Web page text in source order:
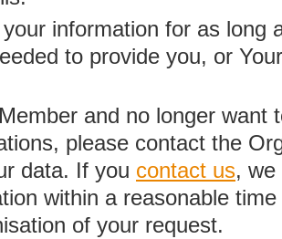
information for as long
to provide you, or
and no longer want
please contact the
data. If you contact us, we
within a reasonable
of your request.